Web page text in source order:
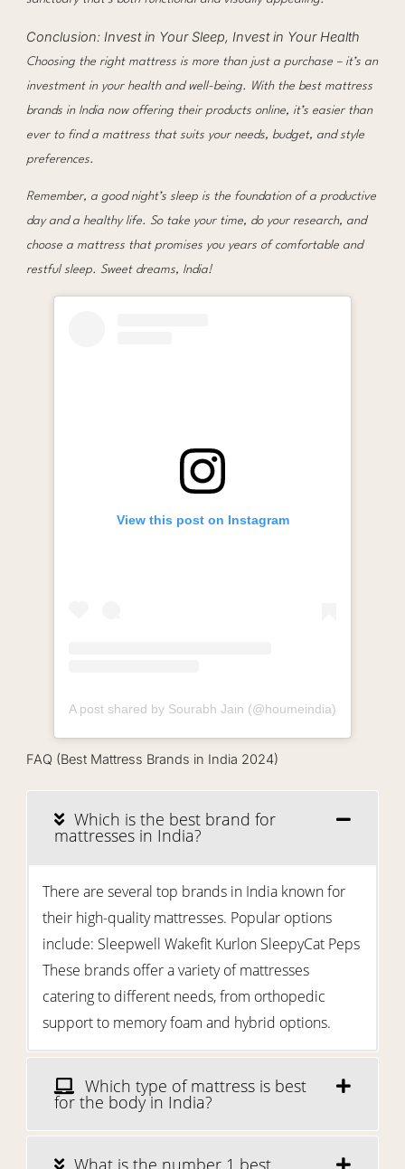
Conclusion: Invest in Your Sleep, Invest in Your Health
Choosing the right mattress is more than just a purchase – it’s an
investment in your health and well-being. With the best mattress
brands in India now offering their products online, it’s easier than
ever to find a mattress that suits your needs, budget, and style
preferences.
Remember, a good night’s sleep is the foundation of a productive
day and a healthy life. So take your time, do your research, and
choose a mattress that promises you years of comfortable and
restful sleep. Sweet dreams, India!
View this post on Instagram
A post shared by Sourabh Jain (@houmeindia)
FAQ (Best Mattress Brands in India 2024)
Which is the best brand for
mattresses in India?
There are several top brands in India known for
their high-quality mattresses. Popular options
include: Sleepwell Wakefit Kurlon SleepyCat Peps
These brands offer a variety of mattresses
catering to different needs, from orthopedic
support to memory foam and hybrid options.
Which type of mattress is best
for the body in India?
What is the number 1 best